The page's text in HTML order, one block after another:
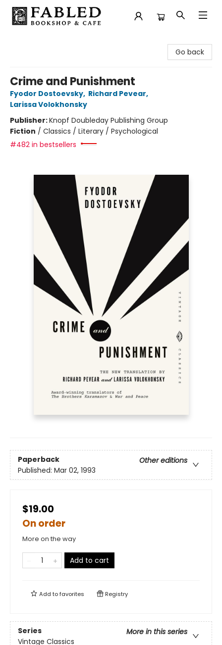
Go back
Crime and Punishment
Fyodor Dostoevsky, Richard Pevear,
Larissa Volokhonsky
Publisher:Knopf Doubleday Publishing Group
Fiction / Classics / Literary / Psychological
#482 in bestsellers
Paperback
Other editions
Published: Mar 02, 1993
$19.00
On order
More on the way
Add to cart
Add tofavorites Registry
Series
More in this series
Vintage Classics